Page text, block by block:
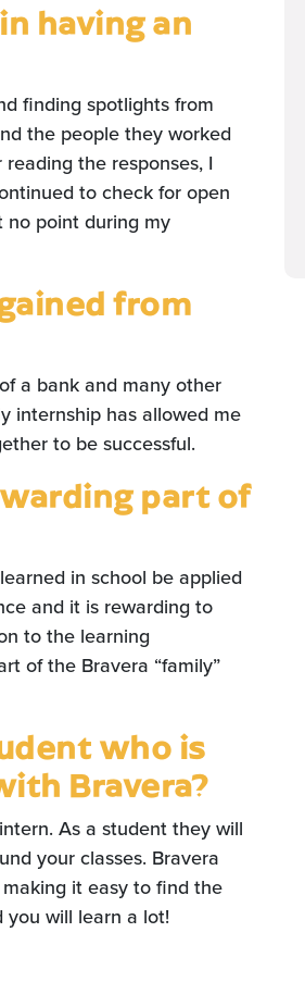
having an
finding spotlights from
the people they worked
the responses, I
to check for open
no point during my
from
a bank and many other
internship has allowed me
to be successful.
part of
in school be applied
and it is rewarding to
to the learning
of the Bravera “family”
who is
Bravera?
As a student they will
your classes. Bravera
it easy to find the
will learn a lot!